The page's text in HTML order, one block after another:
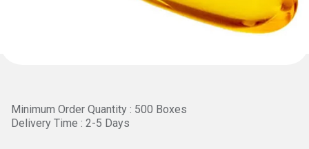
Minimum Order Quantity : 500 Boxes
Delivery Time : 2-5 Days